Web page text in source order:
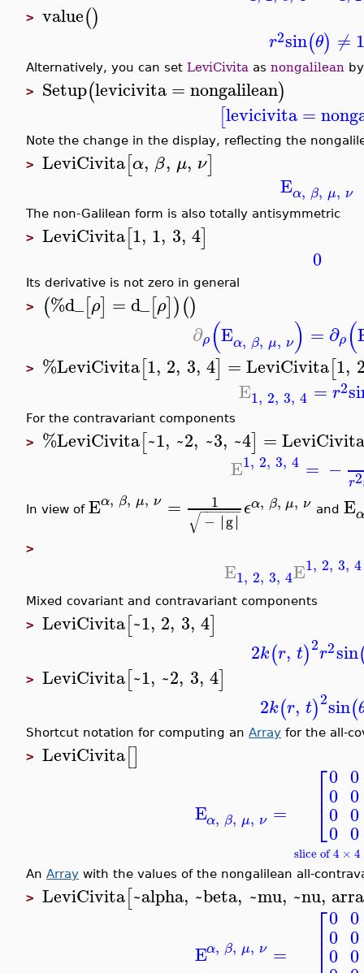
> value()
r2sin(θ) ≠ 1
Alternatively, you can set LeviCivita as nongalilean
> Setup(levicivita= nongalilean)
[levicivita =
Note the change in the display, reflecting the
> LeviCivita[α, β, μ, ν]
Eα, β, μ, ν
The non-Galilean form is also totally antisymmetric
> LeviCivita[1, 1, 3, 4]
0
Its derivative is not zero in general
> (%d_[ρ] = d_[ρ])()
∂ρ (Eα, β, μ, ν) = ∂ρ (
> %LeviCivita[1, 2, 3, 4] = LeviCivita[1,
E1, 2, 3, 4 = r2
For the contravariant components
> %LeviCivita[~1, ~2, ~3, ~4] =
E1, 2, 3, 4 = − r2
In view of Eα, β, μ, ν =
1
− ∣∣g∣∣
− −
−−−−
√ ϵα, β, μ, ν and Eα
>
E1, 2, 3, 4E1, 2, 3, 4
Mixed covariant and contravariant components
> LeviCivita[~1, 2, 3, 4]
2k(r, t)2r2sin
> LeviCivita[~1, ~2, 3, 4]
2k(r, t)2sin(
Shortcut notation for computing an Array for the all-
> LeviCivita[]
Eα, β, μ, ν = ⎡
⎣
⎢ 0
0
0
0
0
0
0
0
slice of 4 ×
An Array with the values of the nongalilean all-
> LeviCivita[~alpha, ~beta, ~mu, ~nu,
Eα, β, μ, ν = ⎡
⎢ 0
0
0
0
0
0